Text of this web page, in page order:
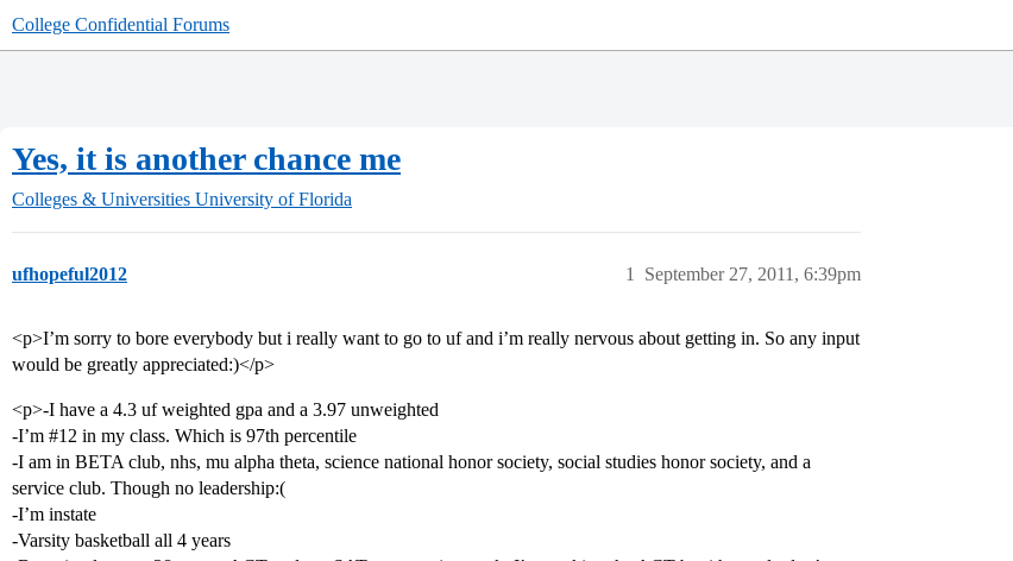
College Confidential Forums
Yes, it is another chance me
Colleges & Universities University of Florida
ufhopeful2012 September 27, 2011, 6:39pm
1
<p>I’m sorry to bore everybody but i really want to go to uf and i’m really nervous about getting in. So any input
would be greatly appreciated:)</p>
<p>-I have a 4.3 uf weighted gpa and a 3.97 unweighted
-I’m #12 in my class. Which is 97th percentile
-I am in BETA club, nhs, mu alpha theta, science national honor society, social studies honor society, and a
service club. Though no leadership:(
-I’m instate
-Varsity basketball all 4 years